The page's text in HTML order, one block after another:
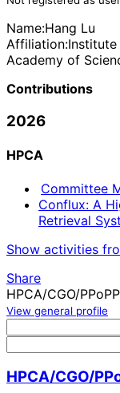
Name:Hang Lu
Affiliation:
Academy of
Contributions
2026
HPCA
Committee
Conflux: A
Retrieval
Show activities
Share
HPCA/CGO/
View general profile
HPCA/CGO/